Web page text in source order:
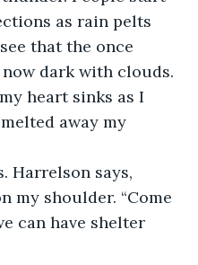
as rain pelts
that the once
dark with clouds.
heart sinks as I
away my
my shoulder. “Come
can have shelter